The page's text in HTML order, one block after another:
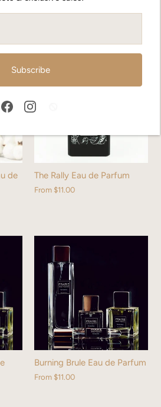
From$13.00
de
The Rally Eau de Parfum
From $11.00
Burning Brule Eau de Parfum
From $11.00
Subscribe